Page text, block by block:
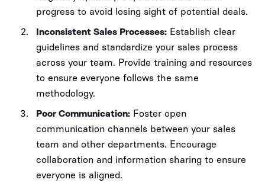
progress to avoid losing sight of potential deals.
Inconsistent Sales Processes: Establish clear
guidelines and standardize your sales process
across your team. Provide training and resources
to ensure everyone follows the same
methodology.
Poor Communication: Foster open
communication channels between your sales
team and other departments. Encourage
collaboration and information sharing to ensure
everyone is aligned.